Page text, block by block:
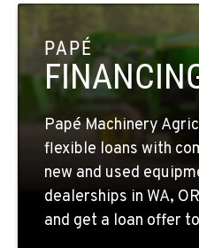
OKANOGAN, WA
1 Patrol Street
Location Details
509-846-7589
QUINCY, WA
731 F Street SE
Location Details
509-797-7244
PAPÉ
Papé Machinery
flexible loans with
new and used
dealerships in WA,
and get a loan offer